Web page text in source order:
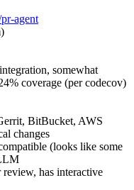
agent
somewhat
coverage (per codecov)
BitBucket, AWS
changes
(looks like some
has interactive